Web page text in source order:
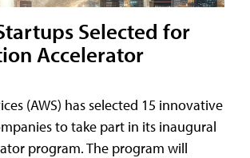
Selected for
Accelerator
(AWS) has selected 15 innovative
to take part in its inaugural
program. The program will